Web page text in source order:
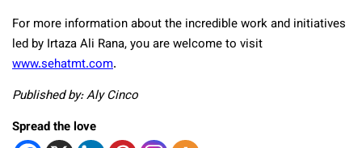
For more information about the incredible work and initiatives
led by Irtaza Ali Rana, you are welcome to visit
www.sehatmt.com.
Published by: Aly Cinco
Spread the love